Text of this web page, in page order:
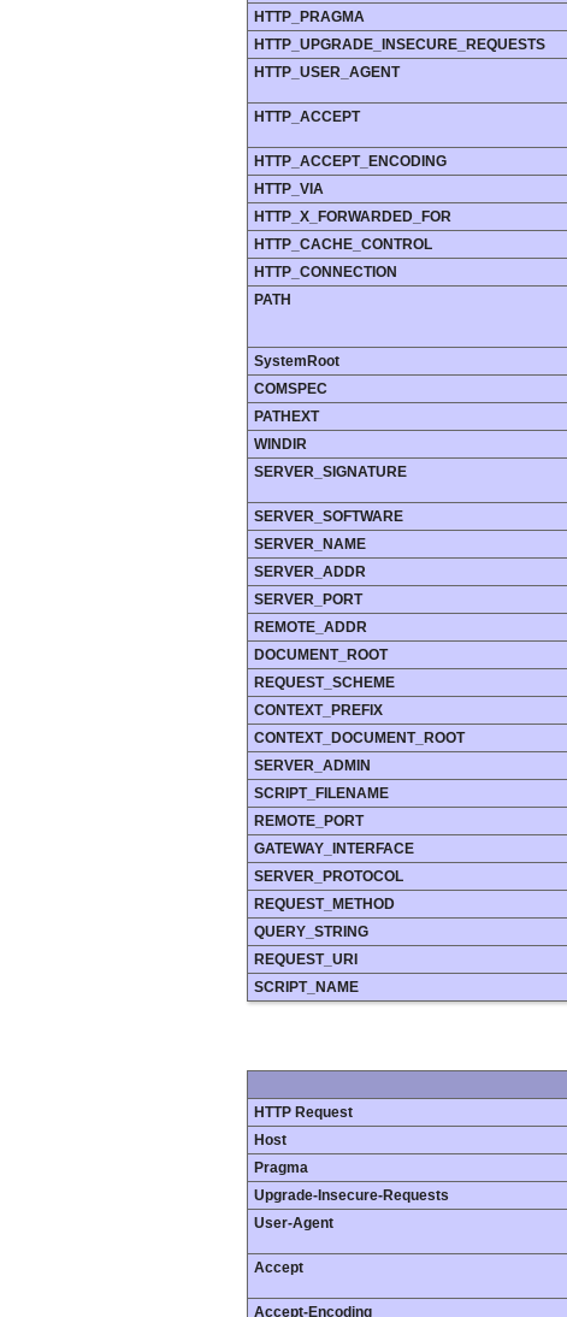
HTTP_PRAGMA
HTTP_UPGRADE_INSECURE_REQUESTS
HTTP_USER_AGENT
HTTP_ACCEPT
HTTP_ACCEPT_ENCODING
HTTP_VIA
HTTP_X_FORWARDED_FOR
HTTP_CACHE_CONTROL
HTTP_CONNECTION
PATH
SystemRoot
COMSPEC
PATHEXT
WINDIR
SERVER_SIGNATURE
SERVER_SOFTWARE
SERVER_NAME
SERVER_ADDR
SERVER_PORT
REMOTE_ADDR
DOCUMENT_ROOT
REQUEST_SCHEME
CONTEXT_PREFIX
CONTEXT_DOCUMENT_ROOT
SERVER_ADMIN
SCRIPT_FILENAME
REMOTE_PORT
GATEWAY_INTERFACE
SERVER_PROTOCOL
REQUEST_METHOD
QUERY_STRING
REQUEST_URI
SCRIPT_NAME
HTTP Request
Host
Pragma
Upgrade-Insecure-Requests
User-Agent
Accept
Accept-Encoding